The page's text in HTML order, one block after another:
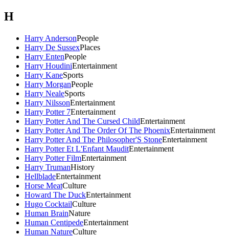
H
Harry AndersonPeople
Harry De SussexPlaces
Harry EntenPeople
Harry HoudiniEntertainment
Harry KaneSports
Harry MorganPeople
Harry NealeSports
Harry NilssonEntertainment
Harry Potter 7Entertainment
Harry Potter And The Cursed ChildEntertainment
Harry Potter And The Order Of The PhoenixEntertainment
Harry Potter And The Philosopher'S StoneEntertainment
Harry Potter Et L'Enfant MauditEntertainment
Harry Potter FilmEntertainment
Harry TrumanHistory
HellbladeEntertainment
Horse MeatCulture
Howard The DuckEntertainment
Hugo CocktailCulture
Human BrainNature
Human CentipedeEntertainment
Human NatureCulture